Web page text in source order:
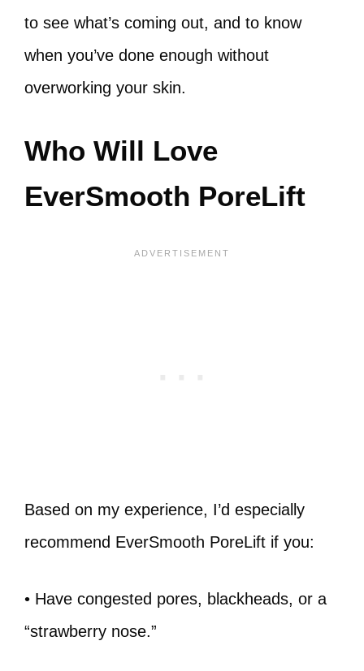
to see what’s coming out, and to know
when you’ve done enough without
overworking your skin.
Who Will Love
EverSmooth PoreLift
Based on my experience, I’d especially
recommend EverSmooth PoreLift if you:
• Have congested pores, blackheads, or a
“strawberry nose.”